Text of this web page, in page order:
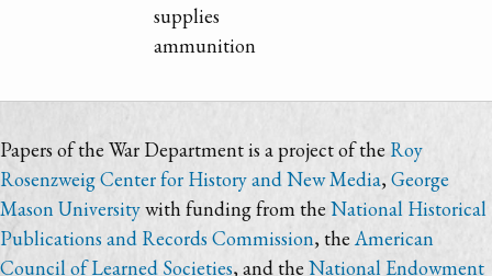
supplies
ammunition
Papers of the War Department is a project of the Roy
Rosenzweig Center for History and New Media, George
Mason Universitywith funding from theNational Historical
Publications and Records Commission, the American
Council of Learned Societies, and the National Endowment